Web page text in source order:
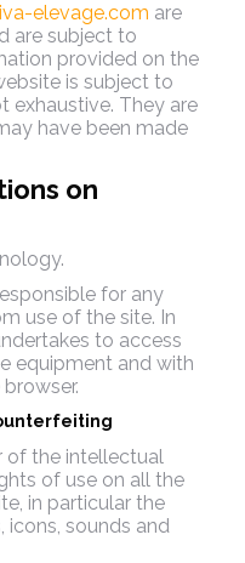
elevage.com are
are subject to
provided on the
is subject to
exhaustive. They are
have been made
on
for any
use of the site. In
to access
equipment and with
of the intellectual
of use on all the
in particular the
icons, sounds and